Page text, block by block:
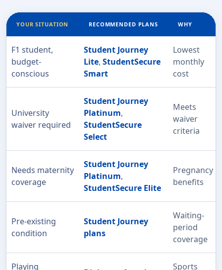
YOUR SITUATION RECOMMENDED PLANS WHY
F1 student,
budget-
conscious
Student Journey
Lite, StudentSecure
Smart
Lowest
monthly
cost
University
waiver required
Student Journey
Platinum,
StudentSecure
Select
Meets
waiver
criteria
Needs maternity
coverage
Student Journey
Platinum,
StudentSecure Elite
Pregnancy
benefits
Pre-existing
condition
Student Journey
plans
Waiting-
period
coverage
Playing
Sports